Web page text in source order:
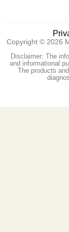
Copyright © 2026
Disclaimer: The
and informational
The products